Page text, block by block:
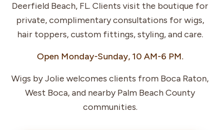
Deerfield Beach, FL. Clients visit the boutique for
private, complimentary consultations for wigs,
hair toppers, custom fittings, styling, and care.
Open Monday-Sunday, 10 AM-6 PM.
Wigs by Jolie welcomes clients from Boca Raton,
West Boca, and nearby Palm Beach County
communities.